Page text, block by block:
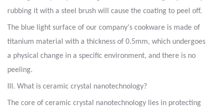
rubbing it with a steel brush will cause the coating to peel off.
The blue light surface of our company's cookware is made of
titanium material with a thickness of 0.5mm, which undergoes
a physical change in a specific environment, and there is no
peeling.
III. What is ceramic crystal nanotechnology?
The core of ceramic crystal nanotechnology lies in protecting